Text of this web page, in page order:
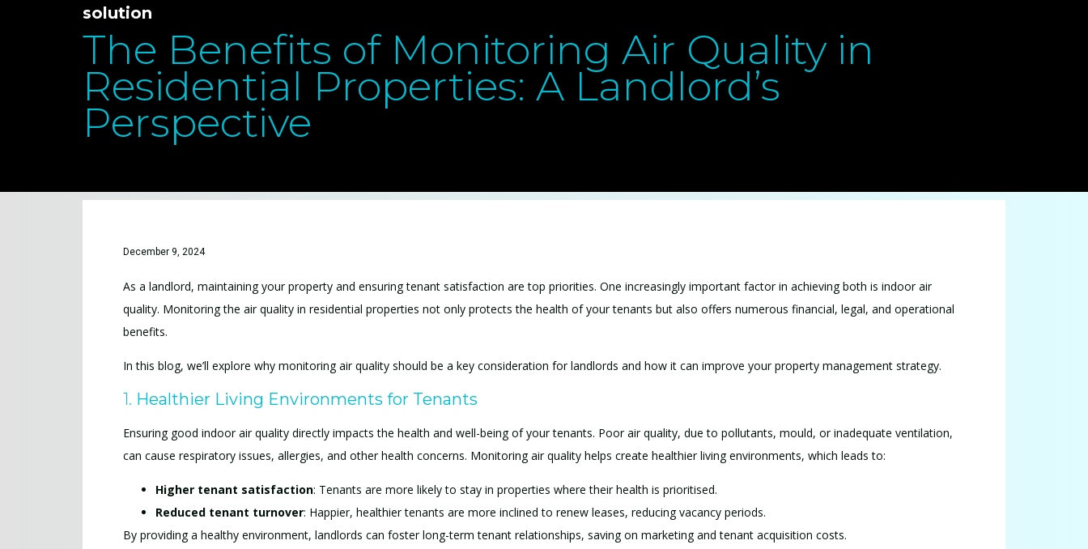
solution
The Benefits of Monitoring Air Quality in
Residential Properties: A Landlord’s
Perspective
December 9, 2024
As a landlord, maintaining your property and ensuring tenant satisfaction are top priorities. One increasingly important factor in achieving both is indoor air
quality. Monitoring the air quality in residential properties not only protects the health of your tenants but also offers numerous financial, legal, and operational
benefits.
In this blog, we’ll explore why monitoring air quality should be a key consideration for landlords and how it can improve your property management strategy.
1. Healthier Living Environments for Tenants
Ensuring good indoor air quality directly impacts the health and well-being of your tenants. Poor air quality, due to pollutants, mould, or inadequate ventilation,
can cause respiratory issues, allergies, and other health concerns. Monitoring air quality helps create healthier living environments, which leads to:
Higher tenant satisfaction: Tenants are more likely to stay in properties where their health is prioritised.
Reduced tenant turnover: Happier, healthier tenants are more inclined to renew leases, reducing vacancy periods.
By providing a healthy environment, landlords can foster long-term tenant relationships, saving on marketing and tenant acquisition costs.